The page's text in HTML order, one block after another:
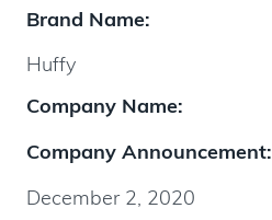
Brand Name:
Huffy
Company Name:
Company Announcement:
December 2, 2020